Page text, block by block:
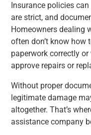
Insurance policies
are strict, and
Homeowners dealing
often don’t know how
paperwork correctly
approve repairs or
Without proper
legitimate damage
altogether. That’s
assistance company